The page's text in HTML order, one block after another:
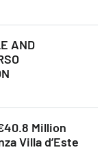
AND
Million
Villa d’Este